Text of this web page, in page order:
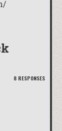
8 RESPONSES